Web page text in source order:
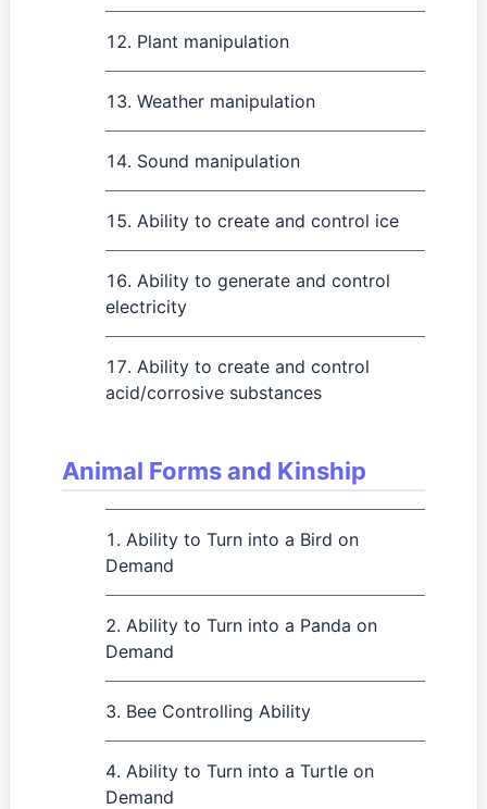
Plant manipulation
Weather manipulation
Sound manipulation
Ability to create and control ice
Ability to generate and control
electricity
Ability to create and control
acid/corrosive substances
Animal Forms and Kinship
Ability to Turn into a Bird on
Demand
Ability to Turn into a Panda on
Demand
Bee Controlling Ability
Ability to Turn into a Turtle on
Demand